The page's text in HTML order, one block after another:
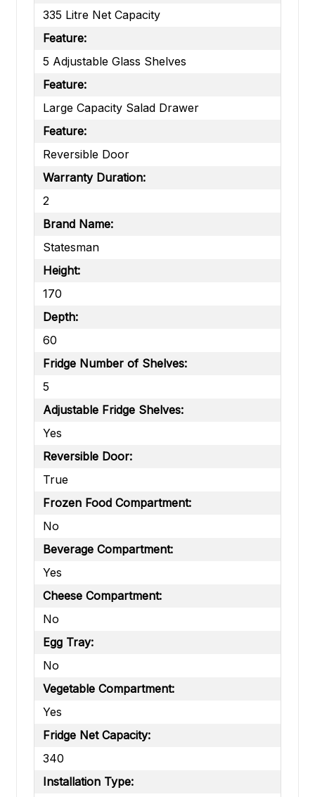
335 Litre Net Capacity
Feature:
5 Adjustable Glass Shelves
Feature:
Large Capacity Salad Drawer
Feature:
Reversible Door
Warranty Duration:
2
Brand Name:
Statesman
Height:
170
Depth:
60
Fridge Number of Shelves:
5
Adjustable Fridge Shelves:
Yes
Reversible Door:
True
Frozen Food Compartment:
No
Beverage Compartment:
Yes
Cheese Compartment:
No
Egg Tray:
No
Vegetable Compartment:
Yes
Fridge Net Capacity:
340
Installation Type: